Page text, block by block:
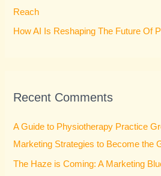
Reach
How AI Is Reshaping The Future Of
Recent Comments
A Guide to Physiotherapy Practice
Marketing Strategies to Become the
The Haze is Coming: A Marketing